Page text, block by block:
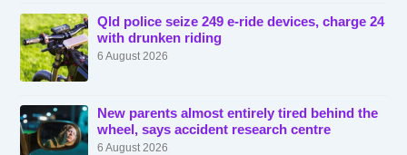
Qld police seize 249 e-ride devices, charge 24
with drunken riding
6 August 2026
New parents almost entirely tired behind the
wheel, says accident research centre
6 August 2026